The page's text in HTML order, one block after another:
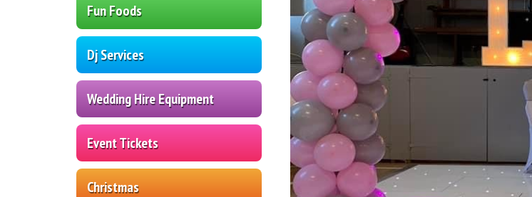
Fun Foods
Dj Services
Wedding Hire Equipment
Event Tickets
Christmas